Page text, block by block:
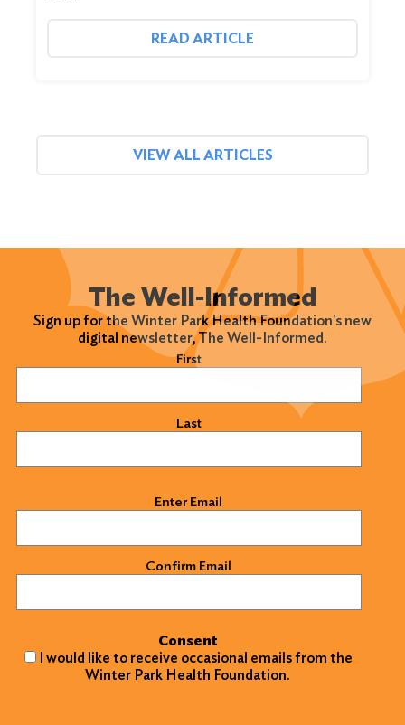
READ ARTICLE
VIEW ALL ARTICLES
The Well-Informed
Sign up for the Winter Park Health Foundation's new
digital newsletter, The Well-Informed.
First
Last
Enter Email
Confirm Email
Consent
I would like to receive occasional emails from the
Winter Park Health Foundation.